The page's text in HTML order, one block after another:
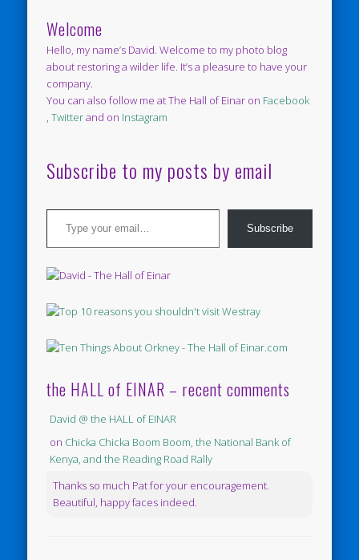
Welcome
Hello, my name’s David. Welcome to my photo blog
about restoring a wilder life. It’s a pleasure to have your
company.
You can also follow me at The Hall of Einar on Facebook
,Twitterand on Instagram
Subscribe to my posts by email
Type your email…
Subscribe
the HALL of EINAR – recent comments
David @ the HALL of EINAR
on Chicka Chicka Boom Boom, the National Bank of
Kenya, and the Reading Road Rally
Thanks so much Pat for your encouragement.
Beautiful, happy faces indeed.